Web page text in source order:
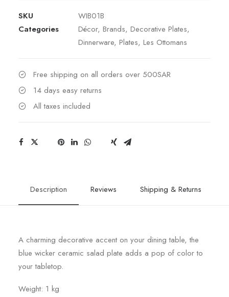
SKU
WIB01B
Categories
Décor, Brands, Decorative Plates,
Dinnerware, Plates, Les Ottomans
Free shipping on all orders over 500SAR
14 days easy returns
All taxes included
Description Reviews Shipping & Returns
A charming decorative accent on your dining table, the
blue wicker ceramic salad plate adds a pop of color to
your tabletop.
Weight: 1 kg